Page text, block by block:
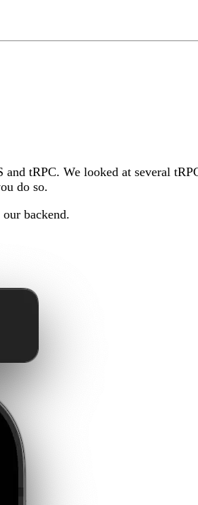
tRPC. We looked at several
do so.
backend.